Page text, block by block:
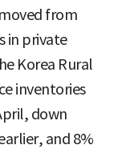
from
in private
Korea Rural
inventories
down
and 8%